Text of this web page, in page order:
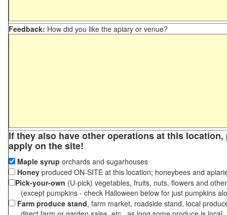
Feedback: How did you like the apiary or venue?
If they also have other operations at this
apply on the site!
Maple syrup orchards and sugarhouses
Honey produced ON-SITE at this location; honeybees and
Pick-your-own (U-pick) vegetables, fruits, nuts, flowers and
(except pumpkins - check Halloween below for just pumpkins
Farm produce stand, farm market, roadside stand, local